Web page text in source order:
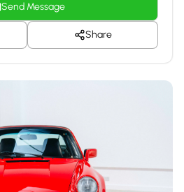
Send Message
Share